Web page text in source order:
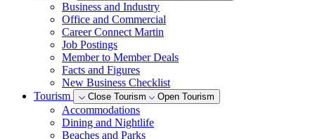
Business and Industry
Office and Commercial
Career Connect Martin
Job Postings
Member to Member Deals
Facts and Figures
New Business Checklist
Tourism
Close Tourism Open Tourism
Accommodations
Dining and Nightlife
Beaches and Parks